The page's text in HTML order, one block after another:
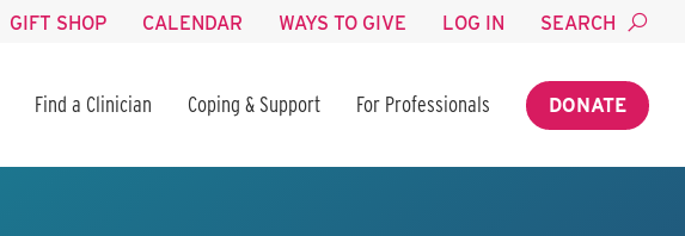
GIFT SHOP CALENDAR WAYS TO GIVE LOG IN SEARCH
Find a Clinician Coping & Support For Professionals DONATE